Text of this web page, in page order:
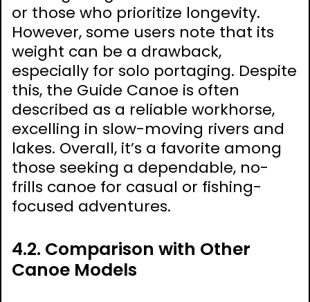
or those who prioritize longevity.
However, some users note that its
weight can be a drawback,
especially for solo portaging. Despite
this, the Guide Canoe is often
described as a reliable workhorse,
excelling in slow-moving rivers and
lakes. Overall, it’s a favorite among
those seeking a dependable, no-
frills canoe for casual or fishing-
focused adventures.
4.2. Comparison with Other
Canoe Models